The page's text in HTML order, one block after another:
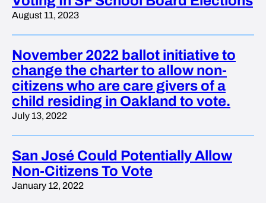
August 11, 2023
November 2022 ballot initiative to
change the charter to allow non-
citizens who are care givers of a
child residing in Oakland to vote.
July 13, 2022
San José Could Potentially Allow
Non-Citizens To Vote
January 12, 2022